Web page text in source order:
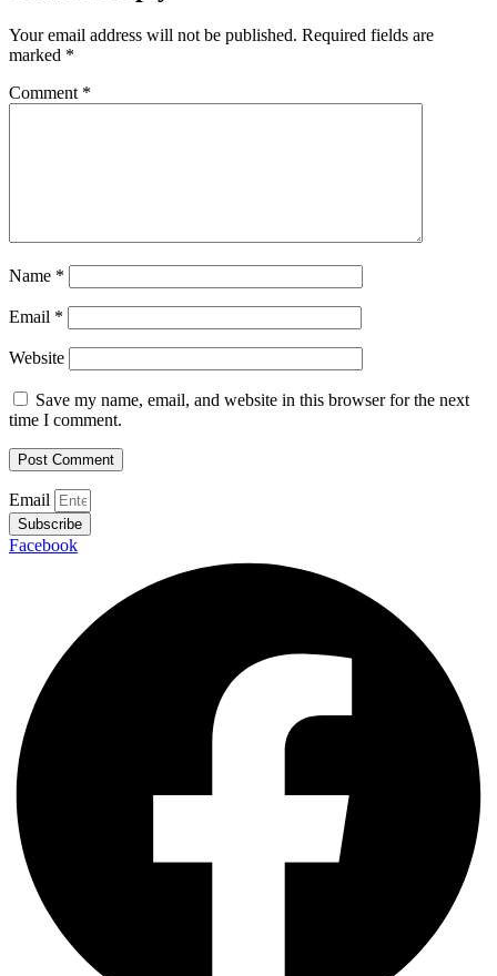
Your email address will not be published. Required fields are
marked *
Comment *
Name *
Email *
Website
Save my name, email, and website in this browser for the next
time I comment.
Email
Subscribe
Facebook